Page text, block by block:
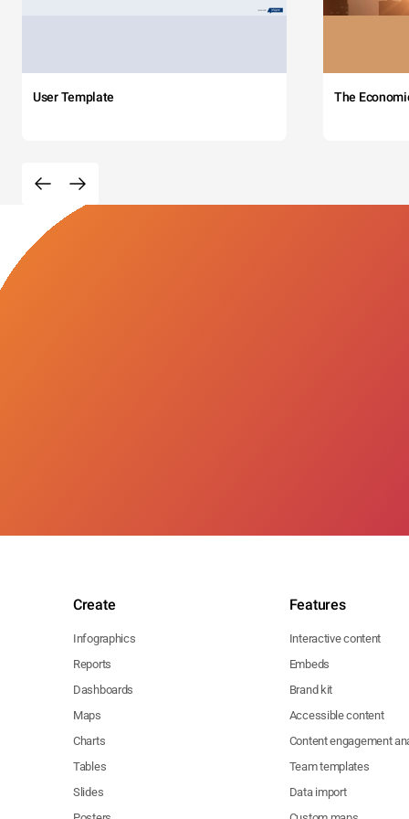
User Template The
Create
Infographics
Reports
Dashboards
Maps
Charts
Tables
Slides
Features
Interactive content
Embeds
Brand kit
Accessible content
Content engagement
Team templates
Data import